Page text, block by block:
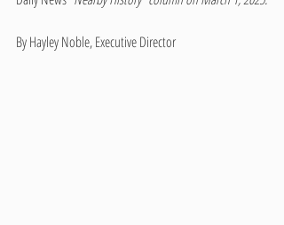
By Hayley Noble, Executive Director